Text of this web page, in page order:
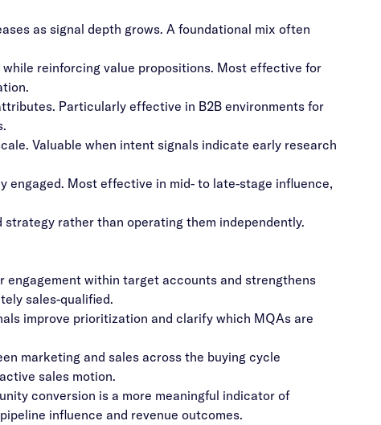
as signal depth grows. A foundational mix often
reinforcing value propositions. Most effective for
Particularly effective in B2B environments for
Valuable when intent signals indicate early research
engaged. Most effective in mid- to late-stage influence,
rather than operating them independently.
engagement within target accounts and strengthens
sales-qualified.
improve prioritization and clarify which MQAs are
marketing and sales across the buying cycle
sales motion.
conversion is a more meaningful indicator of
influence and revenue outcomes.